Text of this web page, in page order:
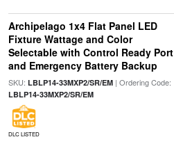
Archipelago 1x4 Flat Panel LED
Fixture Wattage and Color
Selectable with Control Ready Port
and Emergency Battery Backup
SKU: LBLP14-33MXP2/SR/EM| Ordering Code:
LBLP14-33MXP2/SR/EM
DLC LISTED